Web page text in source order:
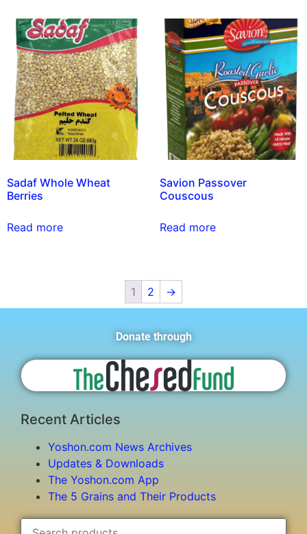
Sadaf Whole Wheat
Berries
Read more
Savion Passover
Couscous
Read more
1 2 →
Donate through
Recent Articles
Yoshon.com News Archives
Updates & Downloads
The Yoshon.com App
The 5 Grains and Their Products